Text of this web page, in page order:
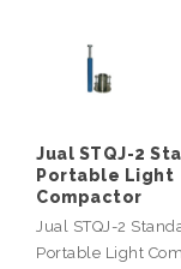
Jual STQJ-2
Portable Light
Compactor
Jual STQJ-2
Portable Light